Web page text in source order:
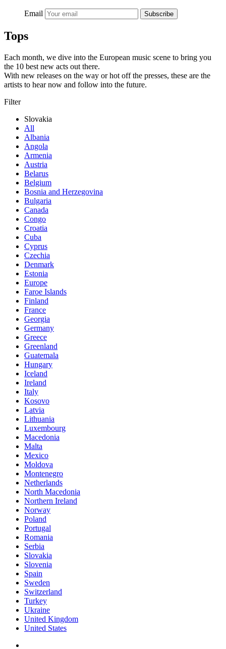
Email Subscribe
Tops
Each month, we dive into the European music scene to bring you
the 10 best new acts out there.
With new releases on the way or hot off the presses, these are the
artists to hear now and follow into the future.
Filter
Slovakia
All
Albania
Angola
Armenia
Austria
Belarus
Belgium
Bosnia and Herzegovina
Bulgaria
Canada
Congo
Croatia
Cuba
Cyprus
Czechia
Denmark
Estonia
Europe
Faroe Islands
Finland
France
Georgia
Germany
Greece
Greenland
Guatemala
Hungary
Iceland
Ireland
Italy
Kosovo
Latvia
Lithuania
Luxembourg
Macedonia
Malta
Mexico
Moldova
Montenegro
Netherlands
North Macedonia
Northern Ireland
Norway
Poland
Portugal
Romania
Serbia
Slovakia
Slovenia
Spain
Sweden
Switzerland
Turkey
Ukraine
United Kingdom
United States